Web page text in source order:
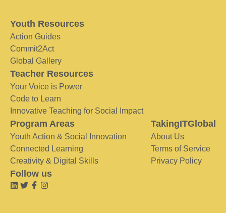
Youth Resources
Action Guides
Commit2Act
Global Gallery
Teacher Resources
Your Voice is Power
Code to Learn
Innovative Teaching for Social Impact
Program Areas
Youth Action & Social Innovation
Connected Learning
Creativity & Digital Skills
TakingITGlobal
About Us
Terms of Service
Privacy Policy
Follow us